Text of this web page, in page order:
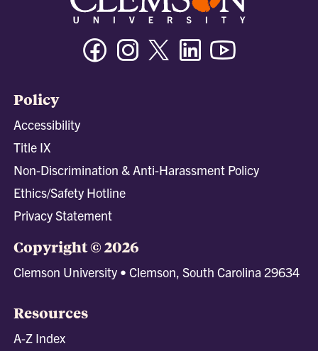
FacebookInstagramTwitter/XLinkedin
Policy
Accessibility
Title IX
Non-Discrimination & Anti-Harassment Policy
Ethics/Safety Hotline
Privacy Statement
Copyright © 2026
Clemson University • Clemson, South Carolina 29634
Resources
A-Z Index